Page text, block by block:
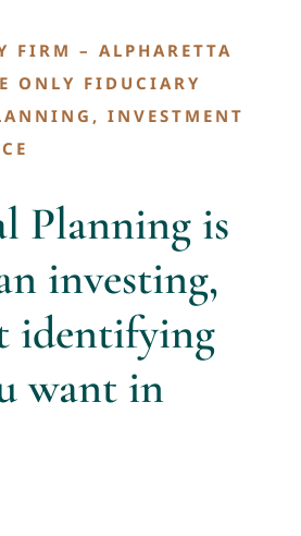
FIRM – ALPHARETTA
ONLY FIDUCIARY
INVESTMENT
Planning is
investing,
identifying
want in